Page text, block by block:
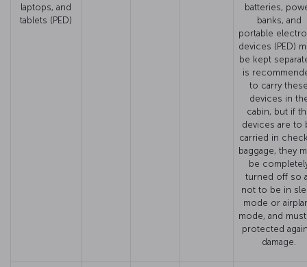
laptops, and
tablets (PED)
batteries,
banks, and
portable
devices (PED)
be kept
is
to carry
devices in
cabin, but if
devices are to
carried in
baggage, they
be
turned off so
not to be in
mode or
mode, and
protected
damage.